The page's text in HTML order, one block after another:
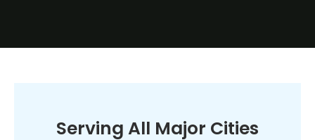
Serving All Major Cities